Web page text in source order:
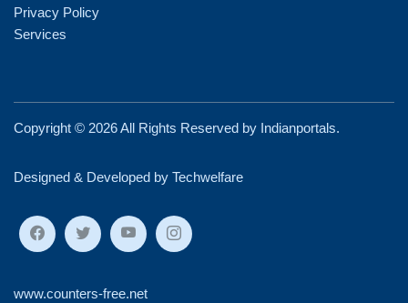
Privacy Policy
Services
Copyright © 2026 All Rights Reserved by Indianportals.
Designed & Developed by Techwelfare
www.counters-free.net